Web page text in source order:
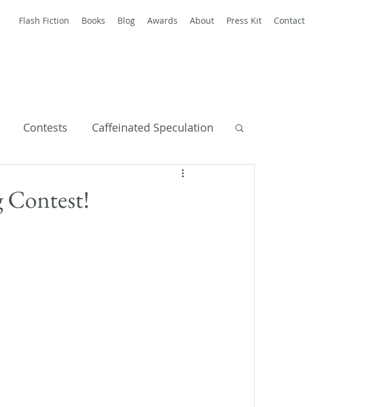
Flash Fiction Books Blog Awards About Press Kit Contact
Contests Caffeinated Speculation